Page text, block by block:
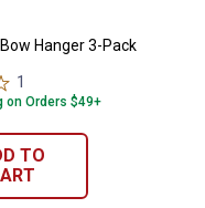
Bow Hanger 3-Pack
Hanger 3-Pack
1
on Orders $49+
TO